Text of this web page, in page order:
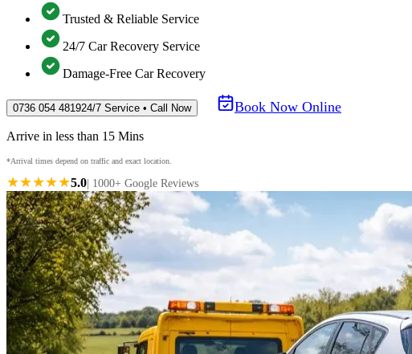
Trusted & Reliable Service
24/7 Car Recovery Service
Damage-Free Car Recovery
0736 054 481924/7 Service • Call Now Book Now Online
Arrive in less than 15 Mins
*Arrival times depend on traffic and exact location.
★★★★★5.0 | 1000+ Google Reviews